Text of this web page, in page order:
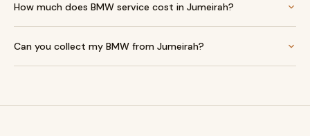
How much does BMW service cost in Jumeirah?
Can you collect my BMW from Jumeirah?